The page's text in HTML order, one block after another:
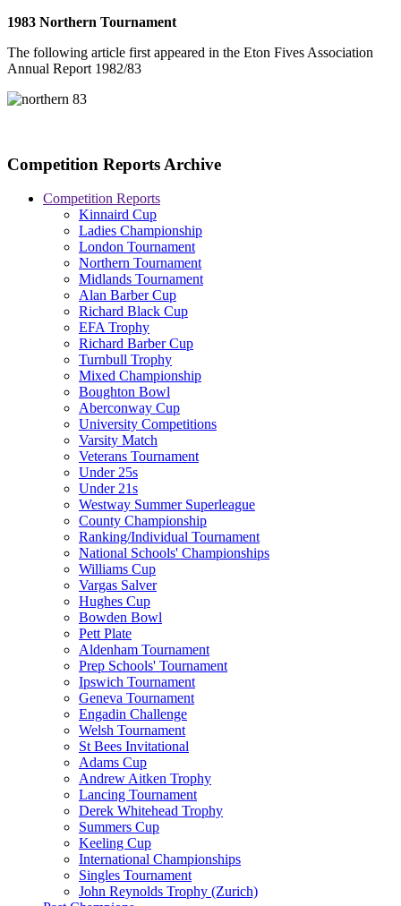
1983 Northern Tournament
The following article first appeared in the Eton Fives Association
Annual Report 1982/83
Competition Reports Archive
Competition Reports
Kinnaird Cup
Ladies Championship
London Tournament
Northern Tournament
Midlands Tournament
Alan Barber Cup
Richard Black Cup
EFA Trophy
Richard Barber Cup
Turnbull Trophy
Mixed Championship
Boughton Bowl
Aberconway Cup
University Competitions
Varsity Match
Veterans Tournament
Under 25s
Under 21s
Westway Summer Superleague
County Championship
Ranking/Individual Tournament
National Schools' Championships
Williams Cup
Vargas Salver
Hughes Cup
Bowden Bowl
Pett Plate
Aldenham Tournament
Prep Schools' Tournament
Ipswich Tournament
Geneva Tournament
Engadin Challenge
Welsh Tournament
St Bees Invitational
Adams Cup
Andrew Aitken Trophy
Lancing Tournament
Derek Whitehead Trophy
Summers Cup
Keeling Cup
International Championships
Singles Tournament
John Reynolds Trophy (Zurich)